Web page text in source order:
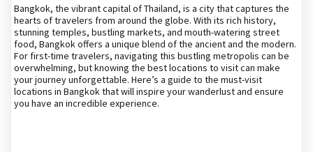
Bangkok, the vibrant capital of Thailand, is a city that captures the
hearts of travelers from around the globe. With its rich history,
stunning temples, bustling markets, and mouth-watering street
food, Bangkok offers a unique blend of the ancient and the modern.
For first-time travelers, navigating this bustling metropolis can be
overwhelming, but knowing the best locations to visit can make
your journey unforgettable. Here’s a guide to the must-visit
locations in Bangkok that will inspire your wanderlust and ensure
you have an incredible experience.